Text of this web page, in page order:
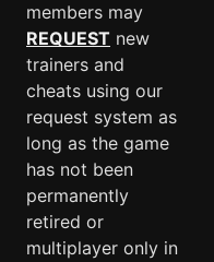
members may
REQUEST new
trainers and
cheats using our
request system as
long as the game
has not been
permanently
retired or
multiplayer only in